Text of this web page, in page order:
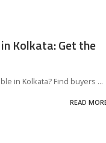
Kolkata: Get the
in Kolkata? Find buyers ...
READ